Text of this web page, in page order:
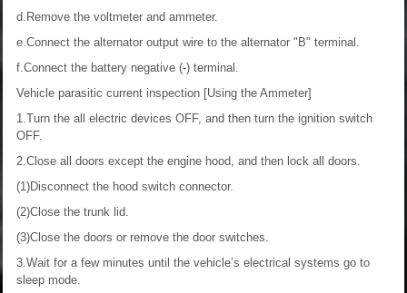
d.Remove the voltmeter and ammeter.
e.Connect the alternator output wire to the alternator "B" terminal.
f.Connect the battery negative (-) terminal.
Vehicle parasitic current inspection [Using the Ammeter]
1.Turn the all electric devices OFF, and then turn the ignition switch
OFF.
2.Close all doors except the engine hood, and then lock all doors.
(1)Disconnect the hood switch connector.
(2)Close the trunk lid.
(3)Close the doors or remove the door switches.
3.Wait for a few minutes until the vehicle’s electrical systems go to
sleep mode.